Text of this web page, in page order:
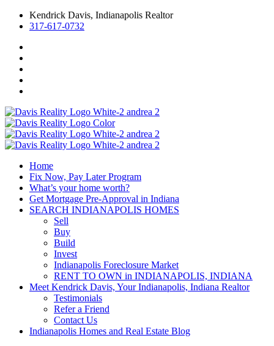
Kendrick Davis, Indianapolis Realtor
317-617-0732
Home
Fix Now, Pay Later Program
What’s your home worth?
Get Mortgage Pre-Approval in Indiana
SEARCH INDIANAPOLIS HOMES
Sell
Buy
Build
Invest
Indianapolis Foreclosure Market
RENT TO OWN in INDIANAPOLIS, INDIANA
Meet Kendrick Davis, Your Indianapolis, Indiana Realtor
Testimonials
Refer a Friend
Contact Us
Indianapolis Homes and Real Estate Blog